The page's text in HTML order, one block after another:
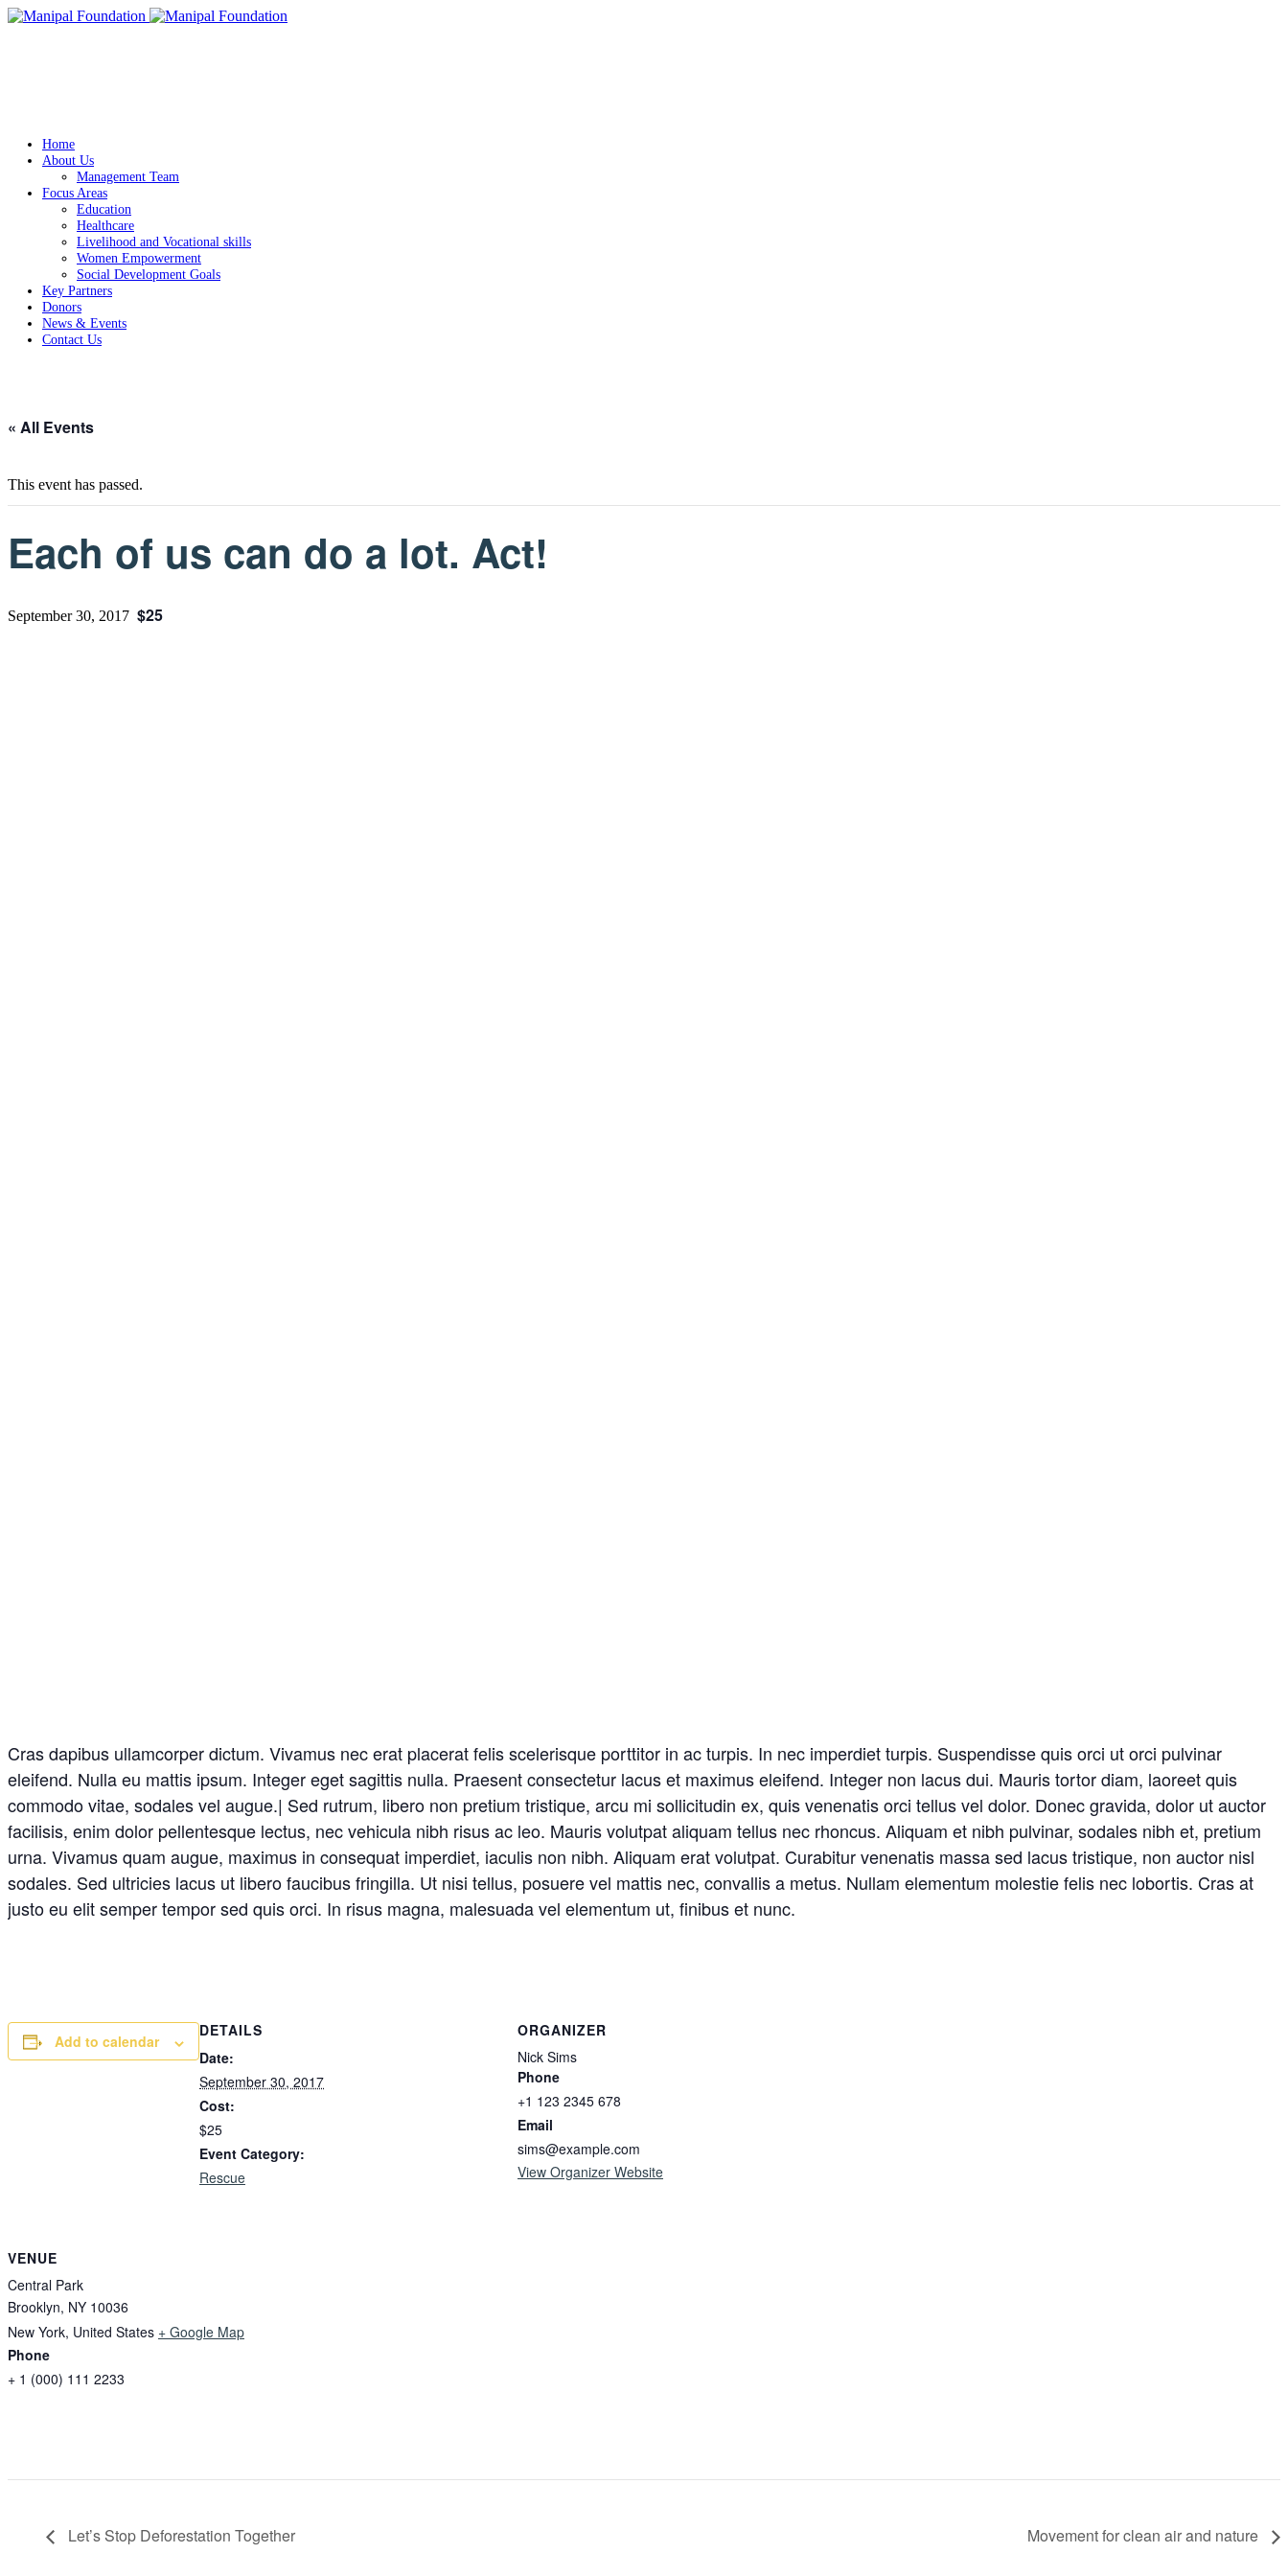
Home
About Us
Management Team
Focus Areas
Education
Healthcare
Livelihood and Vocational skills
Women Empowerment
Key Partners
Donors
« All Events
This event has passed.
Each of us can do a lot. Act!
September 30, 2017 $25
Cras dapibus ullamcorper dictum. Vivamus nec erat placerat felis scelerisque porttitor in ac turpis. In nec imperdiet turpis. Suspendisse quis orci ut orci pulvinar
eleifend. Nulla eu mattis ipsum. Integer eget sagittis nulla. Praesent consectetur lacus et maximus eleifend. Integer non lacus dui. Mauris tortor diam, laoreet quis
commodo vitae, sodales vel augue.| Sed rutrum, libero non pretium tristique, arcu mi sollicitudin ex, quis venenatis orci tellus vel dolor. Donec gravida, dolor ut auctor
facilisis, enim dolor pellentesque lectus, nec vehicula nibh risus ac leo. Mauris volutpat aliquam tellus nec rhoncus. Aliquam et nibh pulvinar, sodales nibh et, pretium
urna. Vivamus quam augue, maximus in consequat imperdiet, iaculis non nibh. Aliquam erat volutpat. Curabitur venenatis massa sed lacus tristique, non auctor nisl
sodales. Sed ultricies lacus ut libero faucibus fringilla. Ut nisi tellus, posuere vel mattis nec, convallis a metus. Nullam elementum molestie felis nec lobortis. Cras at
justo eu elit semper tempor sed quis orci. In risus magna, malesuada vel elementum ut, finibus et nunc.
Add to calendar
DETAILS
Date:
September 30, 2017
Cost:
$25
Event Category:
Rescue
ORGANIZER
Nick Sims
Phone
+1 123 2345 678
Email
sims@example.com
View Organizer Website
VENUE
Central Park
Brooklyn, NY 10036
New York, United States + Google Map
Phone
+ 1 (000) 111 2233
Let’s Stop Deforestation Together Movement for clean air and nature